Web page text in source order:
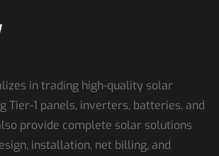
in trading high-quality solar
Tier-1 panels, inverters, batteries, and
provide complete solar solutions
installation, net billing, and